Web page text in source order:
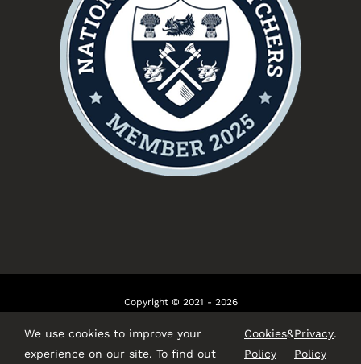
Copyright © 2021 - 2026
We use cookies to improve your
experience on our site. To find out
Cookies
Policy
&Privacy
Policy
.